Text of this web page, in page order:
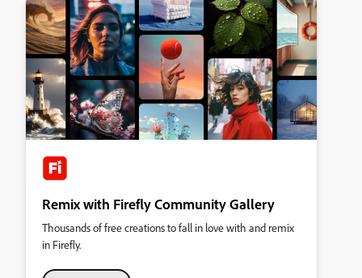
Remix with Firefly Community Gallery
Thousands of free creations to fall in love with and remix
in Firefly.